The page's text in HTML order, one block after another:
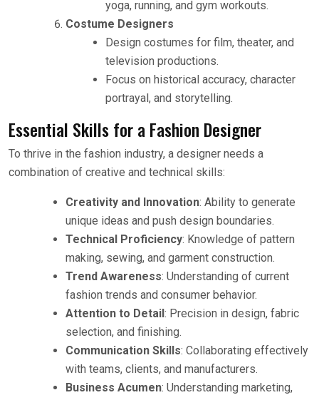
yoga, running, and gym workouts.
Costume Designers
Design costumes for film, theater, and
television productions.
Focus on historical accuracy, character
portrayal, and storytelling.
Essential Skills for a Fashion Designer
To thrive in the fashion industry, a designer needs a
combination of creative and technical skills:
Creativity and Innovation: Ability to generate
unique ideas and push design boundaries.
Technical Proficiency: Knowledge of pattern
making, sewing, and garment construction.
Trend Awareness: Understanding of current
fashion trends and consumer behavior.
Attention to Detail : Precision in design, fabric
selection, and finishing.
Communication Skills: Collaborating effectively
with teams, clients, and manufacturers.
Business Acumen: Understanding marketing,